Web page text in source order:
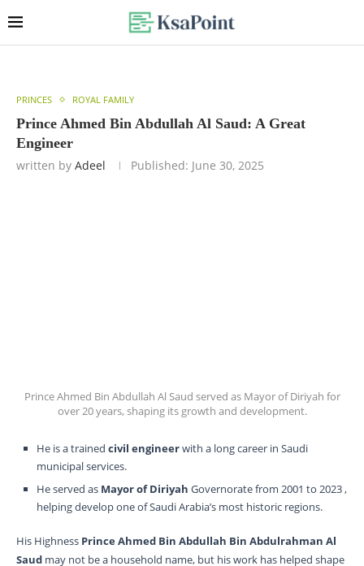
PRINCES ROYAL FAMILY
Prince Ahmed Bin Abdullah Al Saud: A Great
Engineer
written by Adeel Published: June 30, 2025
Prince Ahmed Bin Abdullah Al Saud served as Mayor of Diriyah for
over 20 years, shaping its growth and development.
He is a trained civil engineerwith a long career in Saudi
municipal services.
He served as Mayor of Diriyah Governorate from 2001 to 2023 ,
helping develop one of Saudi Arabia’s most historic regions.
His Highness Prince Ahmed Bin Abdullah Bin Abdulrahman Al
Saud may not be a household name, but his work has helped shape